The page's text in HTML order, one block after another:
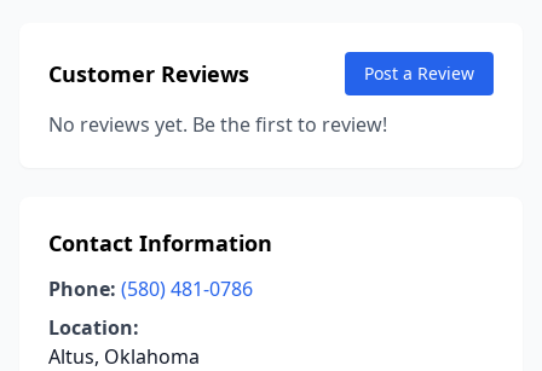
Customer Reviews Post a Review
No reviews yet. Be the first to review!
Contact Information
Phone: (580) 481-0786
Location:
Altus, Oklahoma